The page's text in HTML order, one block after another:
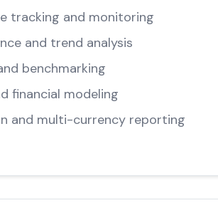
tracking and monitoring
and trend analysis
benchmarking
financial modeling
and multi-currency reporting